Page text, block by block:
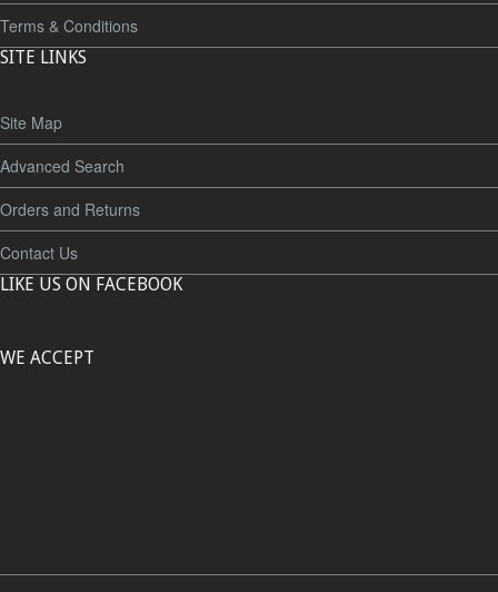
Terms & Conditions
SITE LINKS
Site Map
Advanced Search
Orders and Returns
Contact Us
LIKE US ON FACEBOOK
WE ACCEPT